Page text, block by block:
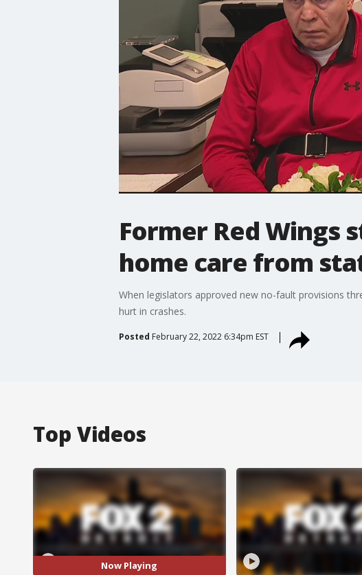
Former Red Wings
home care from
When legislators approved new no-fault provisions
hurt in crashes.
Posted February 22, 2022 6:34pm EST
Top Videos
Now Playing